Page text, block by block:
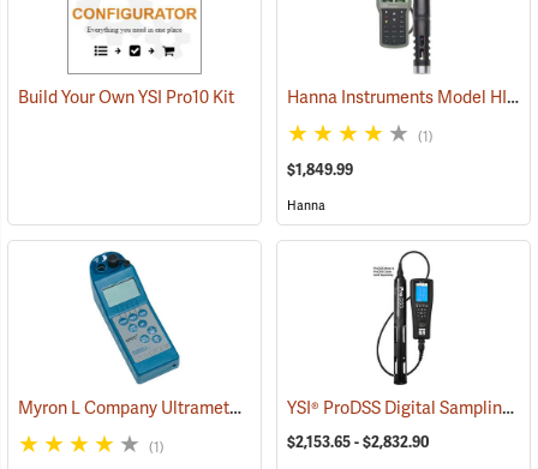
Build Your Own YSI Pro10 Kit Hanna Instruments Model HI 98194 Multiparameter Waterproof Meter
(1)
$1,849.99
Hanna
Myron L Company Ultrameter II Model 6PFCE (78083)
(1)
YSI® ProDSS Digital Sampling System Meters
$2,153.65 - $2,832.90